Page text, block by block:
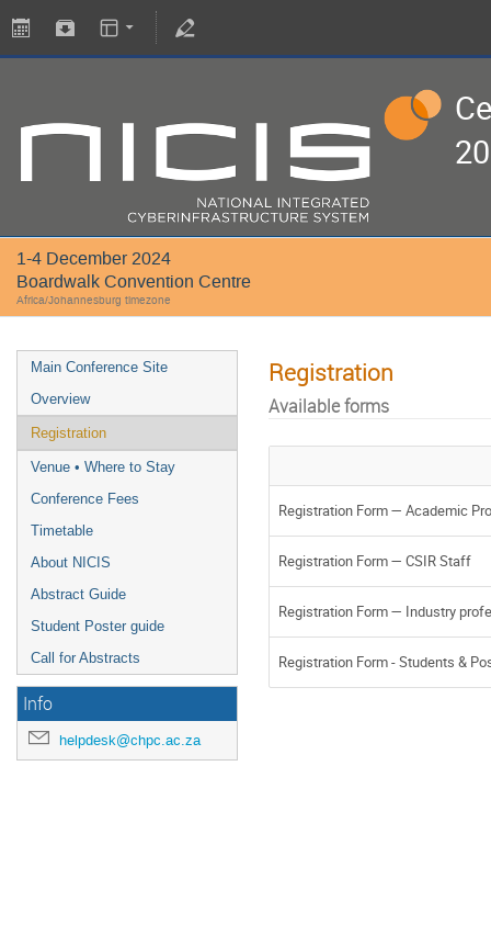
1-4 December 2024
Boardwalk Convention Centre
Africa/Johannesburg timezone
Main Conference Site
Overview
Registration
Venue • Where to Stay
Conference Fees
Timetable
About NICIS
Abstract Guide
Student Poster guide
Call for Abstracts
Info
helpdesk@chpc.ac.za
Registration
Available forms
Registration Form — Academic
Registration Form — CSIR Staff
Registration Form — Industry
Registration Form - Students &